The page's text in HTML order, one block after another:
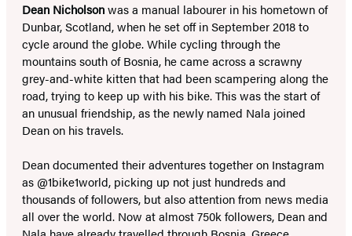
Dean Nicholsonwas a manual labourer in his hometown of
Dunbar, Scotland, when he set off in September 2018 to
cycle around the globe. While cycling through the
mountains south of Bosnia, he came across a scrawny
grey-and-white kitten that had been scampering along the
road, trying to keep up with his bike. This was the start of
an unusual friendship, as the newly named Nala joined
Dean on his travels.
Dean documented their adventures together on Instagram
as @1bike1world, picking up not just hundreds and
thousands of followers, but also attention from news media
all over the world. Now at almost 750k followers, Dean and